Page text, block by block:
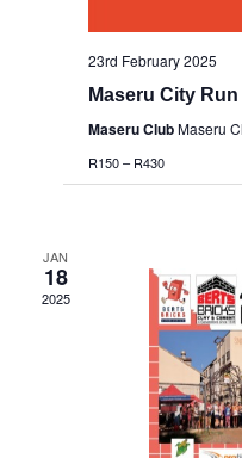
23rd February 2025
Maseru City Run
Maseru ClubMaseru
R150 – R430
JAN
18
2025